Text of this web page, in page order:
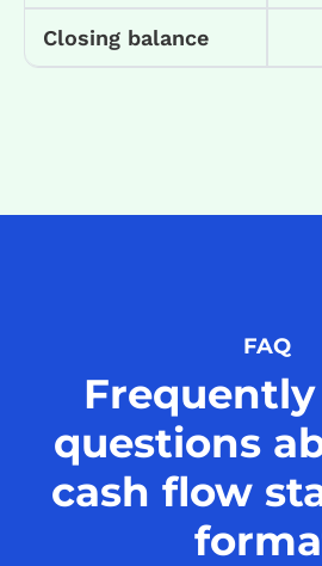
Closing balance
FAQ
Frequently
questions
cash flow